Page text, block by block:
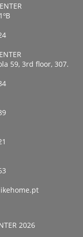
59, 3rd floor, 307.
2026